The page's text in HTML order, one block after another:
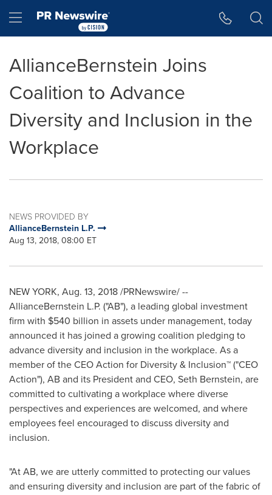
Hamburger menu
AllianceBernstein Joins
Coalition to Advance
Diversity and Inclusion in the
Workplace
NEWS PROVIDED BY
AllianceBernstein L.P.
Aug 13, 2018, 08:00 ET
NEW YORK, Aug. 13, 2018/PRNewswire/ --
AllianceBernstein L.P. ("AB"), a leading global investment
firm with $540 billion in assets under management, today
announced it has joined a growing coalition pledging to
advance diversity and inclusion in the workplace. As a
member of the CEO Action for Diversity & Inclusion™ ("CEO
Action"), AB and its President and CEO, Seth Bernstein, are
committed to cultivating a workplace where diverse
perspectives and experiences are welcomed, and where
employees feel encouraged to discuss diversity and
inclusion.
"At AB, we are utterly committed to protecting our values
and ensuring diversity and inclusion are part of the fabric of